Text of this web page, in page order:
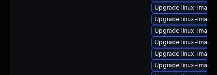
Upgrade linux-
Upgrade linux-
Upgrade linux-
Upgrade linux-
Upgrade linux-
Upgrade linux-